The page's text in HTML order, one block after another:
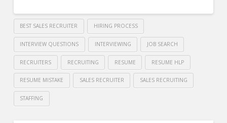
BEST SALES RECRUITER HIRING PROCESS
INTERVIEW QUESTIONS INTERVIEWING JOB SEARCH
RECRUITERS RECRUITING RESUME RESUME HLP
RESUME MISTAKE SALES RECRUITER SALES RECRUITING
STAFFING